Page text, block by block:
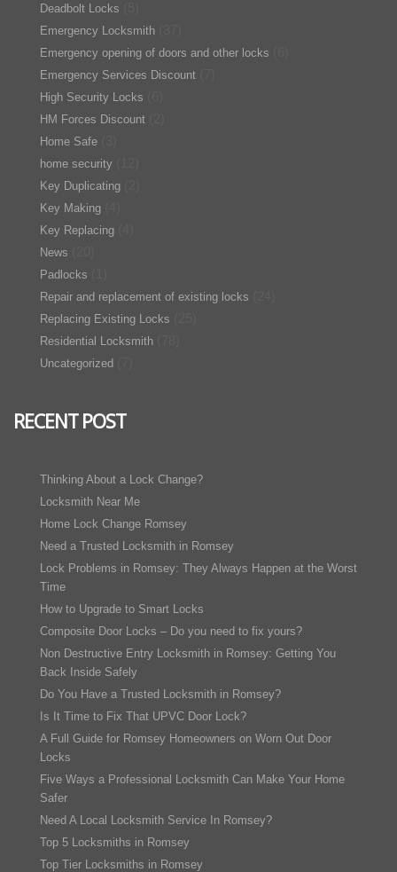
Deadbolt Locks
Emergency Locksmith
Emergency opening of doors and other locks
Emergency Services Discount
High Security Locks
HM Forces Discount
Home Safe
home security
Key Duplicating
Key Making
Key Replacing
News
Padlocks
Repair and replacement of existing locks
Replacing Existing Locks
Residential Locksmith
Uncategorized
RECENT POST
Thinking About a Lock Change?
Locksmith Near Me
Home Lock Change Romsey
Need a Trusted Locksmith in Romsey
Lock Problems in Romsey: They Always Happen at the Worst
Time
How to Upgrade to Smart Locks
Composite Door Locks – Do you need to fix yours?
Non Destructive Entry Locksmith in Romsey: Getting You
Back Inside Safely
Do You Have a Trusted Locksmith in Romsey?
Is It Time to Fix That UPVC Door Lock?
A Full Guide for Romsey Homeowners on Worn Out Door
Locks
Five Ways a Professional Locksmith Can Make Your Home
Safer
Need A Local Locksmith Service In Romsey?
Top 5 Locksmiths in Romsey
Top Tier Locksmiths in Romsey